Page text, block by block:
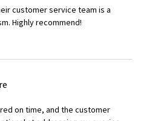
customer service team is a
Highly recommend!
on time, and the customer